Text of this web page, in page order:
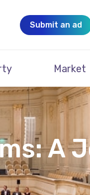
Submit an ad
Market
A